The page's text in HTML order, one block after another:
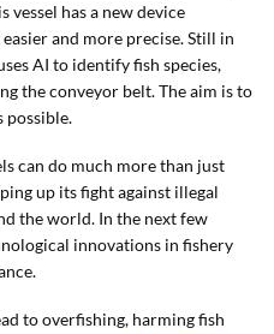
has a new device
and more precise. Still in
AI to identify fish species,
the conveyor belt. The aim is to
possible.
can do much more than just
up its fight against illegal
the world. In the next few
innovations in fishery
to overfishing, harming fish